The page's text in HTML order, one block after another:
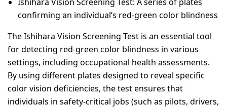
confirming an individual’s red-green color blindness
The Ishihara Vision Screening Test is an essential tool
for detecting red-green color blindness in various
settings, including occupational health assessments.
By using different plates designed to reveal specific
color vision deficiencies, the test ensures that
individuals in safety-critical jobs (such as pilots, drivers,